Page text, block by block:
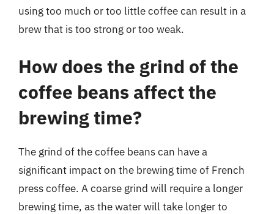
using too much or too little coffee can result in a
brew that is too strong or too weak.
How does the grind of the
coffee beans affect the
brewing time?
The grind of the coffee beans can have a
significant impact on the brewing time of French
press coffee. A coarse grind will require a longer
brewing time, as the water will take longer to